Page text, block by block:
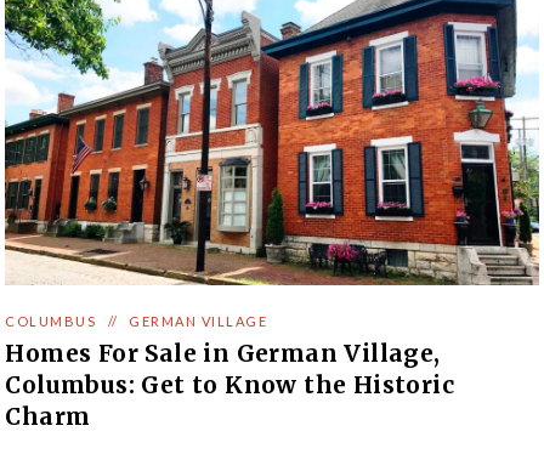
COLUMBUS // GERMAN VILLAGE
Homes For Sale in German Village,
Columbus: Get to Know the Historic
Charm